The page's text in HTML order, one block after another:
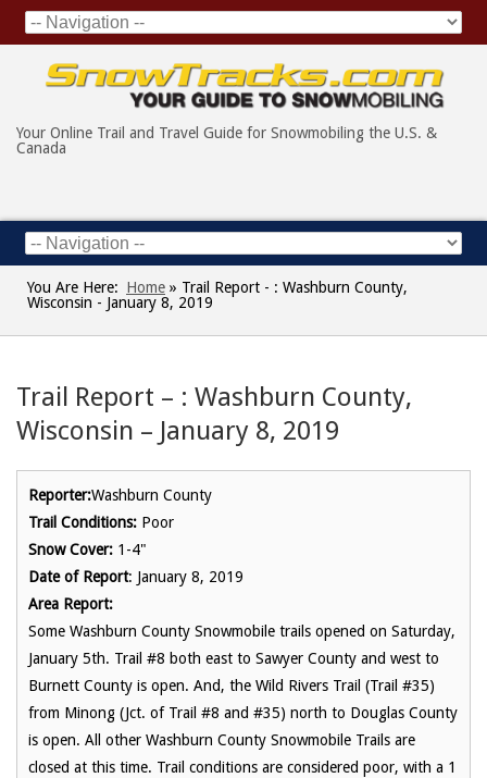
Your Online Trail and Travel Guide for Snowmobiling the U.S. &
Canada
You Are Here: Home » Trail Report - : Washburn County,
Wisconsin - January 8, 2019
Trail Report – : Washburn County,
Wisconsin – January 8, 2019
Reporter:Washburn County
Trail Conditions: Poor
Snow Cover: 1-4"
Date of Report: January 8, 2019
Area Report:
Some Washburn County Snowmobile trails opened on Saturday,
January 5th. Trail #8 both east to Sawyer County and west to
Burnett County is open. And, the Wild Rivers Trail (Trail #35)
from Minong (Jct. of Trail #8 and #35) north to Douglas County
is open. All other Washburn County Snowmobile Trails are
closed at this time. Trail conditions are considered poor, with a 1